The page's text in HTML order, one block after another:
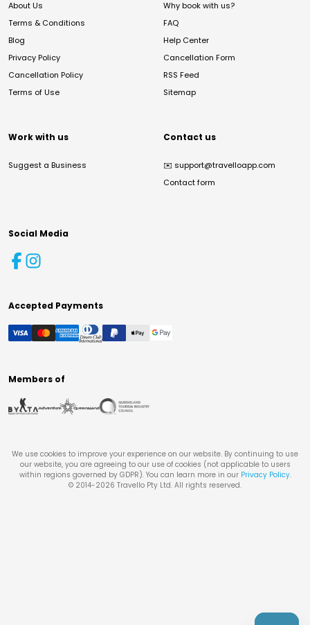
About Us
Terms & Conditions
Blog
Privacy Policy
Cancellation Policy
Terms of Use
Why book with us?
FAQ
Help Center
Cancellation Form
RSS Feed
Sitemap
Work with us
Suggest a Business
Contact us
✉️ support@travelloapp.com
Contact form
Social Media
Accepted Payments
Members of
We use cookies to improve your experience on our website. By continuing to use
our website, you are agreeing to our use of cookies (not applicable to users
within regions governed by GDPR). You can learn more in our Privacy Policy.
© 2014-2026 Travello Pty Ltd. All rights reserved.